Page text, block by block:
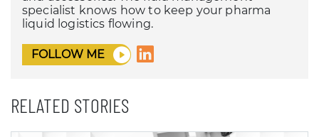
specialist knows how to keep your pharma
liquid logistics flowing.
FOLLOW ME
RELATED STORIES